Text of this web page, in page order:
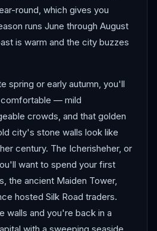
round, which gives you
runs June through August
is warm and the city buzzes
spring or early autumn, you'll
— mild
crowds, and that golden
city's stone walls look like
century. The Icherisheher, or
want to spend your first
the ancient Maiden Tower,
hosted Silk Road traders.
walls and you're back in a